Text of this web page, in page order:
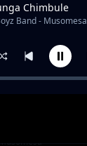
Chimbule
Band - Musomesa